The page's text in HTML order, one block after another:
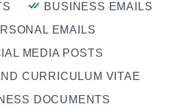
BUSINESS EMAILS
EMAILS
MEDIA POSTS
CURRICULUM VITAE
DOCUMENTS